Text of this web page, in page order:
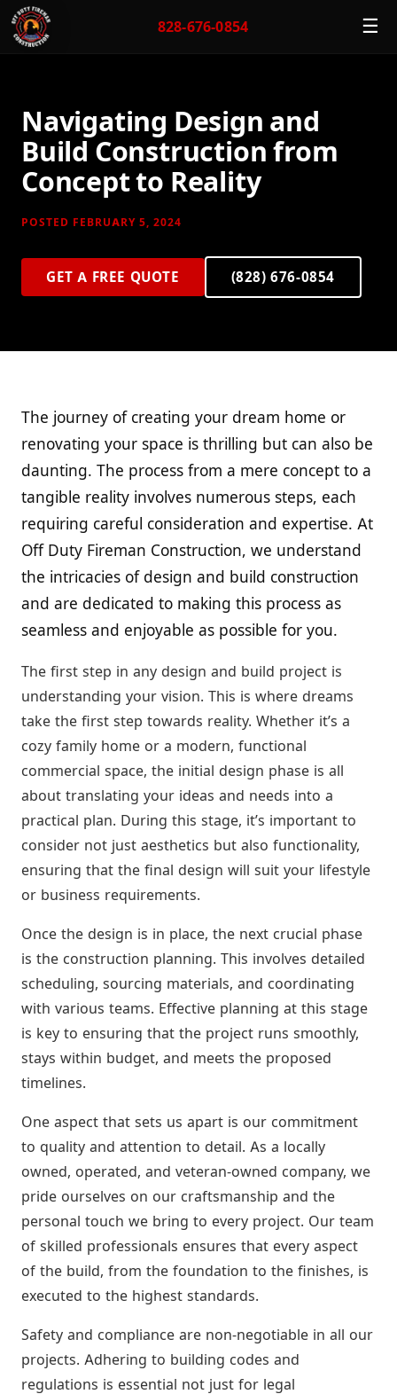
828-676-0854 ☰
Navigating Design and
Build Construction from
Concept to Reality
POSTED FEBRUARY 5, 2024
GET A FREE QUOTE (828) 676-0854
The journey of creating your dream home or
renovating your space is thrilling but can also be
daunting. The process from a mere concept to a
tangible reality involves numerous steps, each
requiring careful consideration and expertise. At
Off Duty Fireman Construction, we understand
the intricacies of design and build construction
and are dedicated to making this process as
seamless and enjoyable as possible for you.
The first step in any design and build project is
understanding your vision. This is where dreams
take the first step towards reality. Whether it’s a
cozy family home or a modern, functional
commercial space, the initial design phase is all
about translating your ideas and needs into a
practical plan. During this stage, it’s important to
consider not just aesthetics but also functionality,
ensuring that the final design will suit your lifestyle
or business requirements.
Once the design is in place, the next crucial phase
is the construction planning. This involves detailed
scheduling, sourcing materials, and coordinating
with various teams. Effective planning at this stage
is key to ensuring that the project runs smoothly,
stays within budget, and meets the proposed
timelines.
One aspect that sets us apart is our commitment
to quality and attention to detail. As a locally
owned, operated, and veteran-owned company, we
pride ourselves on our craftsmanship and the
personal touch we bring to every project. Our team
of skilled professionals ensures that every aspect
of the build, from the foundation to the finishes, is
executed to the highest standards.
Safety and compliance are non-negotiable in all our
projects. Adhering to building codes and
regulations is essential not just for legal